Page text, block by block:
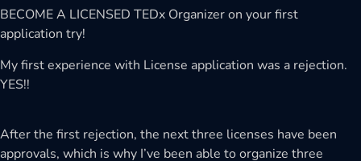
BECOME A LICENSED TEDx Organizer on your first
application try!
My first experience with License application was a rejection.
YES!!
After the first rejection, the next three licenses have been
approvals, which is why I’ve been able to organize three